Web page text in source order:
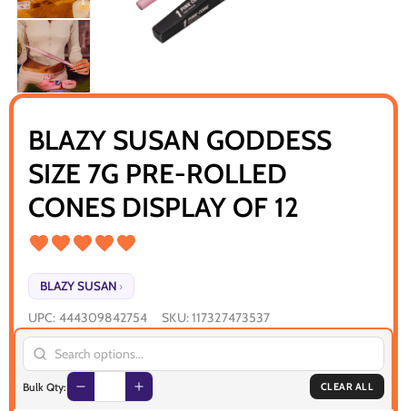
BLAZY SUSAN GODDESS
SIZE 7G PRE-ROLLED
CONES DISPLAY OF 12
BLAZY SUSAN ›
UPC: 444309842754 SKU:117327473537
Bulk Qty: CLEAR ALL